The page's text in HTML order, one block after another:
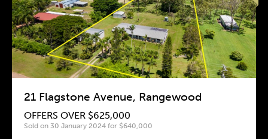
21 Flagstone Avenue, Rangewood
OFFERS OVER $625,000
Sold on 30 January 2024 for $640,000